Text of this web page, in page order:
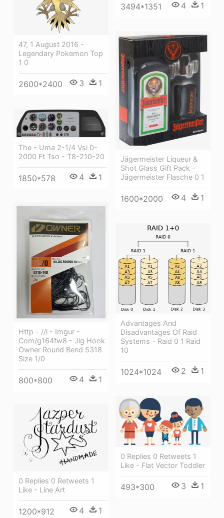
3494*1351 4 1
47, 1 August 2016 -
Legendary Pokemon Top
1 0
2600*2400 3 1
Jägermeister Liqueur &
Shot Glass Gift Pack -
Jägermeister Flasche 0 1
1600*2000 4 1
The - Uma 2-1/4 Vsi 0-
2000 Ft Tso - T8-210-20
1850*578 4 1
Http - //i - Imgur -
Com/g164fw8 - Jig Hook
Owner Round Bend 5318
Size 1/0
800*800 4 1
Advantages And
Disadvantages Of Raid
Systems - Raid 0 1 Raid
10
1024*1024 2 1
0 Replies 0 Retweets 1
Like - Flat Vector Toddler
493*300 3 1
0 Replies 0 Retweets 1
Like - Line Art
1200*912 4 1